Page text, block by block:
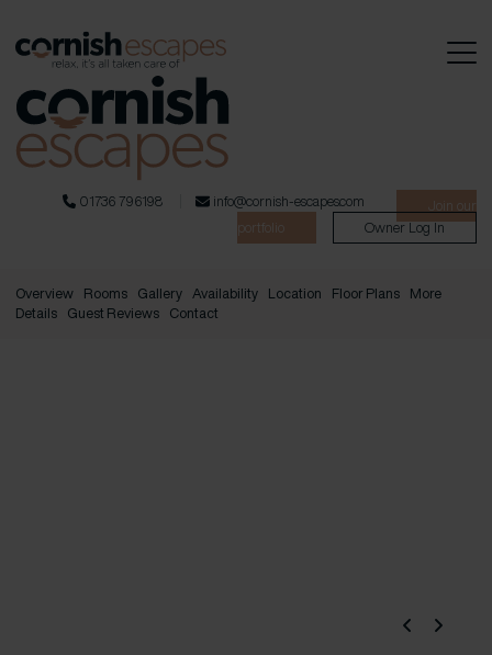
01736 796198 info@cornish-escapes.com
Join our
portfolio
Owner Log In
Overview Rooms Gallery Availability Location Floor Plans
More
Details
Guest Reviews Contact